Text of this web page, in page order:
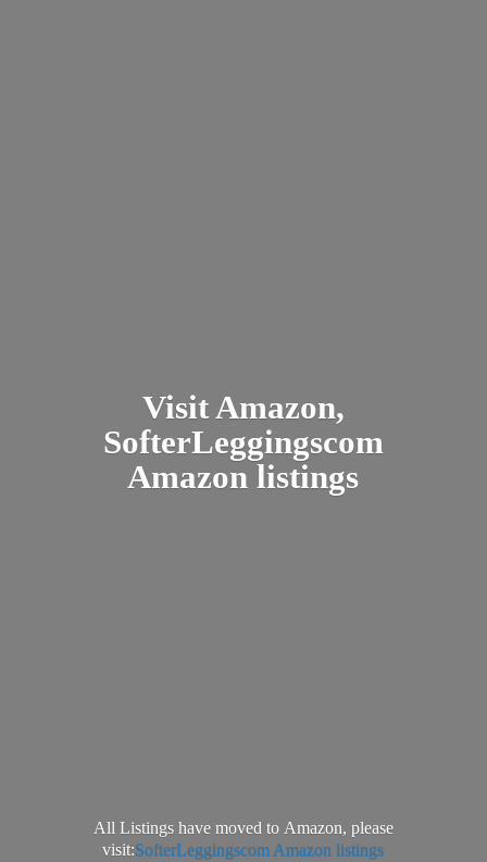
Visit Amazon,
SofterLeggingscom
Amazon listings
All Listings have moved to Amazon, please
visit:SofterLeggingscom Amazon listings